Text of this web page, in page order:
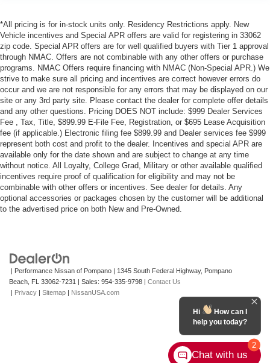
*All pricing is for in-stock units only. Residency Restrictions apply. New
Vehicle incentives and Special APR offers are valid for registering in 33062
zip code. Special APR offers are for well qualified buyers with Tier 1 approval
through NMAC. Offers are not combinable with any other offers or purchase
programs. NMAC Offers require financing with NMAC (Non-Special APR.) We
strive to make sure all pricing and incentives are correct however errors do
occur and we are not responsible for any errors that may be displayed on our
site or any 3rd party site. Please contact the dealer for complete offer details
and any other questions. Pricing DOES NOT include: $999 Dealer Services
Fee , Tax, Title, $899.99 E-File Fee, Registration, or $695 Lease Acquisition
fee (if applicable.) Electronic filing fee $899.99 and Dealer services fee $999
represent both cost and profit to the dealer. Incentives and special APR are
available only for the date shown and are subject to change at any time
without notice. All Loyalty, College Grad, Military or other available qualified
incentives require proof of qualification for eligibility and may not be
combinable with other offers or incentives. See dealer for details. Any
optional accessories or packages chosen by the customer will be additional
to the advertised price on both New and Pre-Owned.
| Performance Nissan of Pompano | 1345 South Federal Highway, Pompano
Beach, FL 33062-7231 | Sales: 954-335-9798 | Contact Us
| Privacy | Sitemap | NissanUSA.com
2
Hi
How can I
help you today?
Chat with us